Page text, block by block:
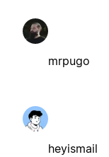
mrpugo
heyismail